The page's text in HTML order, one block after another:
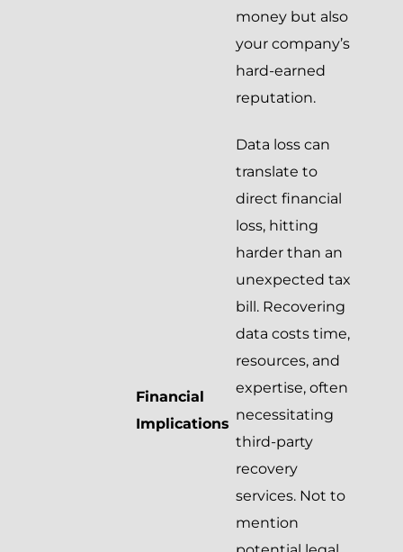
money but also
your company’s
hard-earned
reputation.
Financial
Implications
Data loss can
translate to
direct financial
loss, hitting
harder than an
unexpected tax
bill. Recovering
data costs time,
resources, and
expertise, often
necessitating
third-party
recovery
services. Not to
mention